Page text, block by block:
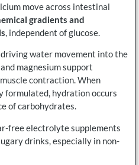
move across intestinal
gradients and
, independent of glucose.
water movement into the
magnesium support
contraction. When
hydration occurs
of carbohydrates.
free electrolyte supplements
drinks, especially in non-